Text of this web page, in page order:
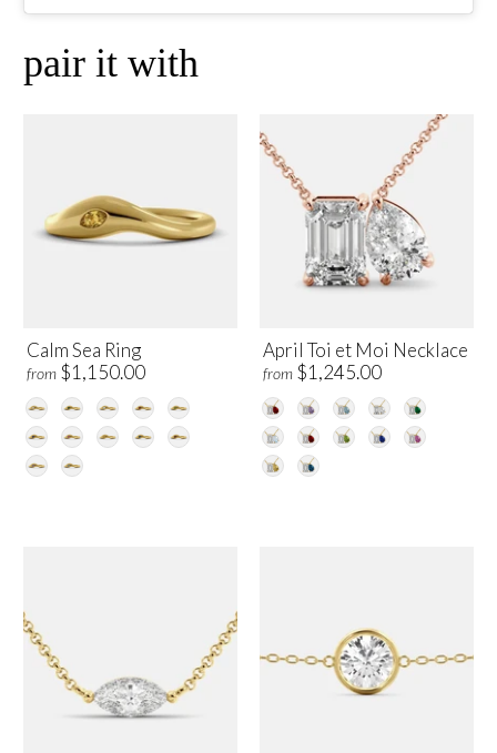
pair it with
Calm Sea Ring
from $1,150.00
April Toi et Moi Necklace
from $1,245.00